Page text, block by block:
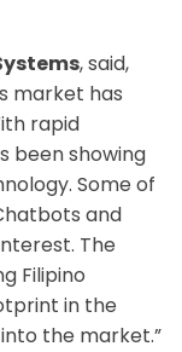
, said,
market has
rapid
been showing
Some of
and
The
Filipino
in the
the market.”